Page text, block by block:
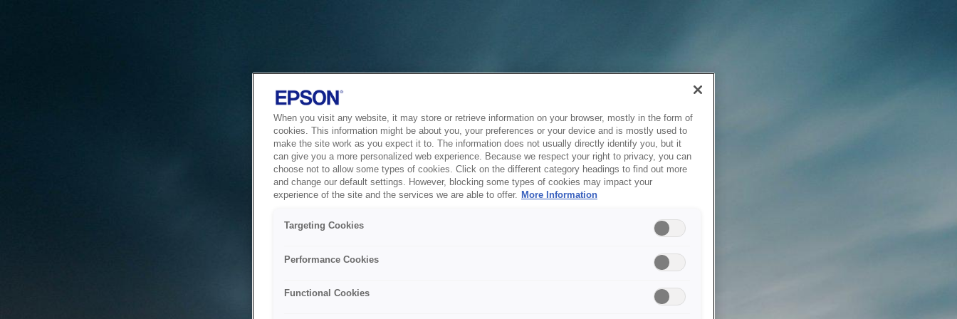
When you visit any website, it may store or retrieve information on your browser, mostly in the form of
cookies. This information might be about you, your preferences or your device and is mostly used to
make the site work as you expect it to. The information does not usually directly identify you, but it
can give you a more personalized web experience. Because we respect your right to privacy, you can
choose not to allow some types of cookies. Click on the different category headings to find out more
and change our default settings. However, blocking some types of cookies may impact your
experience of the site and the services we are able to offer. More Information
Targeting Cookies
Performance Cookies
Functional Cookies